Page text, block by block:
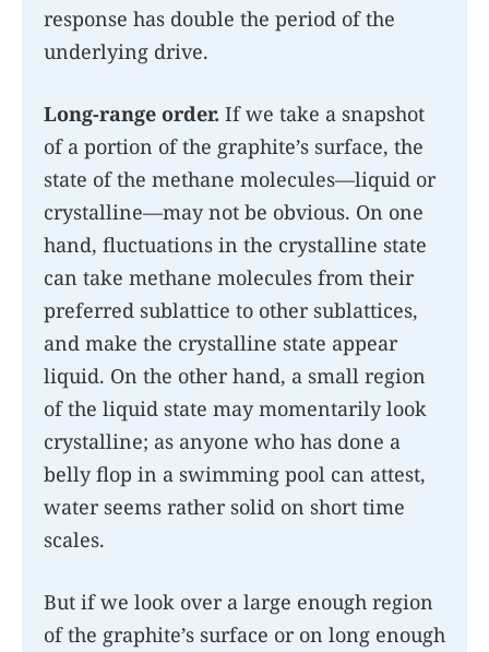
response has double the period of the
underlying drive.
Long-range order. If we take a snapshot
of a portion of the graphite’s surface, the
state of the methane molecules—liquid or
crystalline—may not be obvious. On one
hand, fluctuations in the crystalline state
can take methane molecules from their
preferred sublattice to other sublattices,
and make the crystalline state appear
liquid. On the other hand, a small region
of the liquid state may momentarily look
crystalline; as anyone who has done a
belly flop in a swimming pool can attest,
water seems rather solid on short time
scales.
But if we look over a large enough region
of the graphite’s surface or on long enough